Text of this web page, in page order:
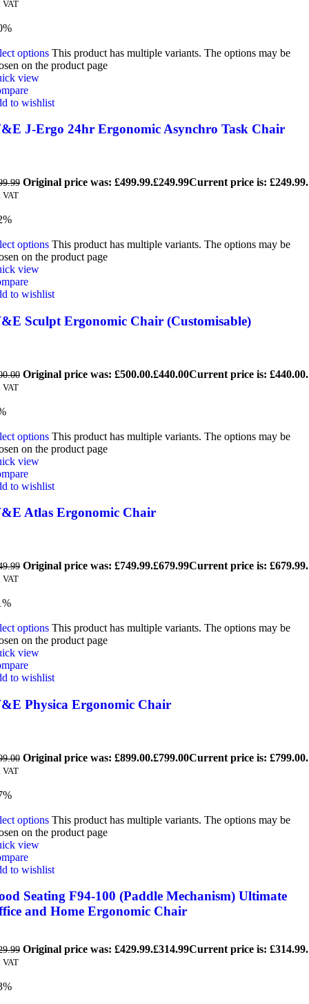
VAT
options This product has multiple variants. The options may be
on the product page
view
to wishlist
J-Ergo 24hr Ergonomic Asynchro Task Chair
Original price was: £499.99.£249.99Current price is: £249.99.
VAT
options This product has multiple variants. The options may be
on the product page
view
to wishlist
Sculpt Ergonomic Chair (Customisable)
Original price was: £500.00.£440.00Current price is: £440.00.
VAT
options This product has multiple variants. The options may be
on the product page
view
to wishlist
Atlas Ergonomic Chair
Original price was: £749.99.£679.99Current price is: £679.99.
VAT
options This product has multiple variants. The options may be
on the product page
view
to wishlist
Physica Ergonomic Chair
Original price was: £899.00.£799.00Current price is: £799.00.
VAT
options This product has multiple variants. The options may be
on the product page
view
to wishlist
Seating F94-100 (Paddle Mechanism) Ultimate
and Home Ergonomic Chair
Original price was: £429.99.£314.99Current price is: £314.99.
VAT